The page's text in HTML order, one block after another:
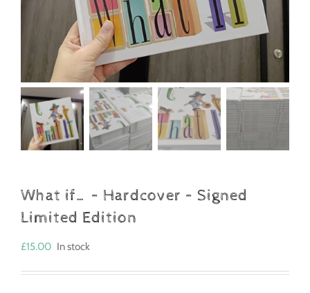
What if… – Hardcover – Signed
Limited Edition
£15.00 In stock